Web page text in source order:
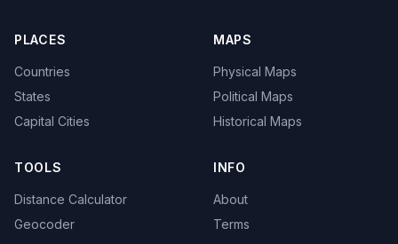
PLACES
Countries
States
Capital Cities
MAPS
Physical Maps
Political Maps
Historical Maps
TOOLS
Distance Calculator
Geocoder
INFO
About
Terms